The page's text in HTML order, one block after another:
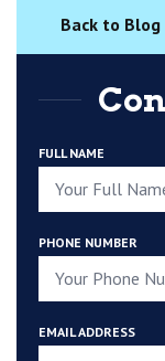
Back to Blog
FULL NAME
PHONE NUMBER
EMAIL ADDRESS